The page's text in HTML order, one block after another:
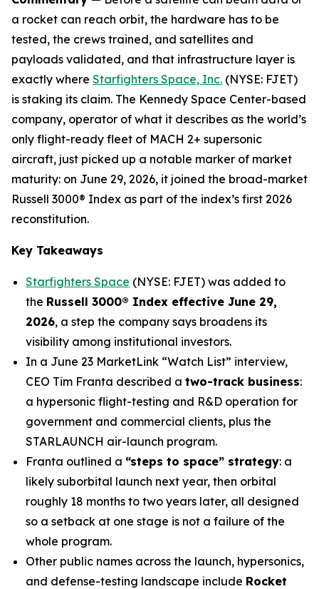
a rocket can reach orbit, the hardware has to be
tested, the crews trained, and satellites and
payloads validated, and that infrastructure layer is
exactly where Starfighters Space, Inc. (NYSE: FJET)
is staking its claim. The Kennedy Space Center-based
company, operator of what it describes as the world’s
only flight-ready fleet of MACH 2+ supersonic
aircraft, just picked up a notable marker of market
maturity: on June 29, 2026, it joined the broad-market
Russell 3000® Index as part of the index’s first 2026
reconstitution.
Key Takeaways
Starfighters Space (NYSE: FJET) was added to
the Russell 3000® Index effective June 29,
2026, a step the company says broadens its
visibility among institutional investors.
In a June 23 MarketLink “Watch List” interview,
CEO Tim Franta described a two-track business:
a hypersonic flight-testing and R&D operation for
government and commercial clients, plus the
STARLAUNCH air-launch program.
Franta outlined a “steps to space” strategy: a
likely suborbital launch next year, then orbital
roughly 18 months to two years later, all designed
so a setback at one stage is not a failure of the
whole program.
Other public names across the launch, hypersonics,
and defense-testing landscape include Rocket